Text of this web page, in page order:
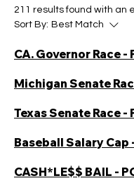
211 results found with an
Sort By: Best Match
CA. Governor Race -
Michigan Senate
Texas Senate Race -
Baseball Salary Cap
CASH*LE$$ BAIL -